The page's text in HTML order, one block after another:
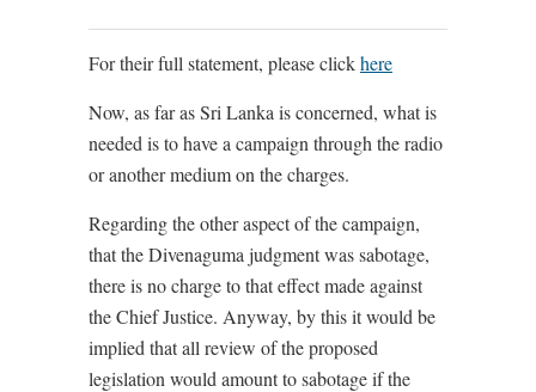
For their full statement, please clickhere
Now, as far as Sri Lanka is concerned, what is
needed is to have a campaign through the radio
or another medium on the charges.
Regarding the other aspect of the campaign,
that the Divenaguma judgment was sabotage,
there is no charge to that effect made against
the Chief Justice. Anyway, by this it would be
implied that all review of the proposed
legislation would amount to sabotage if the